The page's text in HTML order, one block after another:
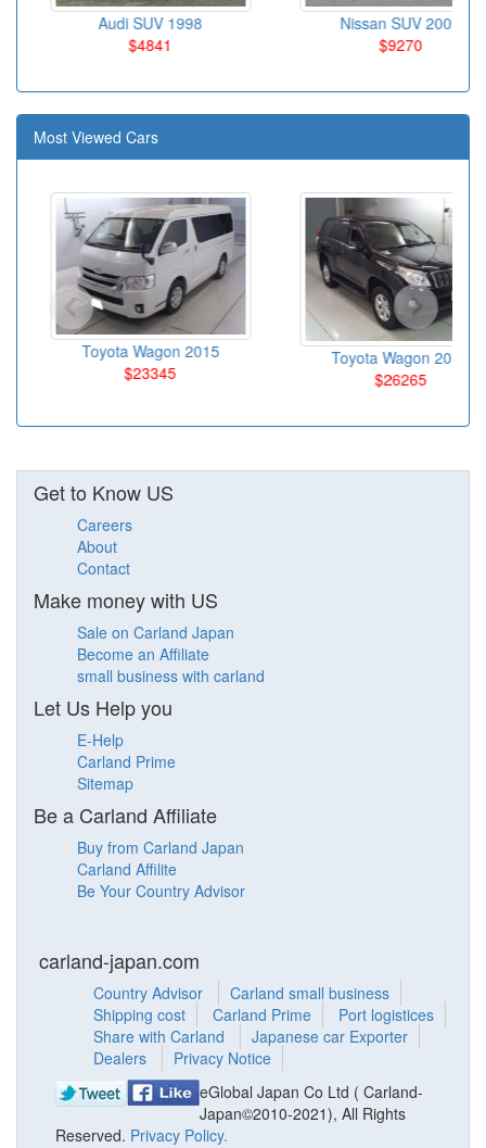
Audi SUV 1998
$4841
Nissan SUV 2009
$9270
Most Viewed Cars
Toyota Wagon 2015
$23345
Toyota Wagon 2010
$26265
Get to Know US
Careers
About
Contact
Make money with US
Sale on Carland Japan
Become an Affiliate
small business with carland
Let Us Help you
E-Help
Carland Prime
Sitemap
Be a Carland Affiliate
Buy from Carland Japan
Carland Affilite
Be Your Country Advisor
carland-japan.com
Country Advisor
Carland small business
Shipping cost
Carland Prime
Port logistices
Share with Carland
Japanese car Exporter
Dealers
Privacy Notice
eGlobal Japan Co Ltd ( Carland-
Japan©2010-2021), All Rights
Reserved. Privacy Policy.